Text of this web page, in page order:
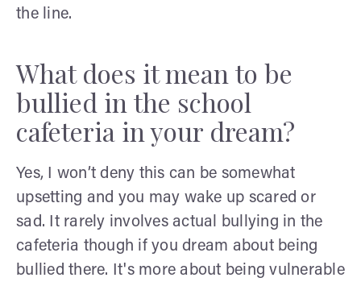
the line.
What does it mean to be
bullied in the school
cafeteria in your dream?
Yes, I won’t deny this can be somewhat
upsetting and you may wake up scared or
sad. It rarely involves actual bullying in the
cafeteria though if you dream about being
bullied there. It's more about being vulnerable